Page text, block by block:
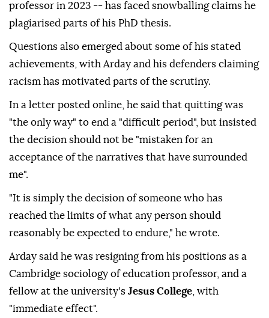
professor in 2023 -- has faced snowballing claims he
plagiarised parts of his PhD thesis.
Questions also emerged about some of his stated
achievements, with Arday and his defenders claiming
racism has motivated parts of the scrutiny.
In a letter posted online, he said that quitting was
"the only way" to end a "difficult period", but insisted
the decision should not be "mistaken for an
acceptance of the narratives that have surrounded
me".
"It is simply the decision of someone who has
reached the limits of what any person should
reasonably be expected to endure," he wrote.
Arday said he was resigning from his positions as a
Cambridge sociology of education professor, and a
fellow at the university's Jesus College , with
"immediate effect".